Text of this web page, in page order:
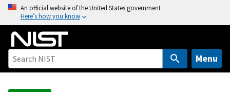
o
An official website of the United States government
Here’s how you know
Menu